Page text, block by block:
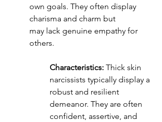
own goals. They often display
charisma and charm but
may lack genuine empathy for
others.
Characteristics: Thick skin
narcissists typically display a
robust and resilient
demeanor. They are often
confident, assertive, and